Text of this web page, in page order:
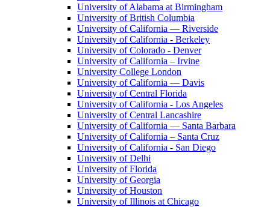
University of Alabama at Birmingham
University of British Columbia
University of California — Riverside
University of California - Berkeley
University of Colorado - Denver
University of California – Irvine
University College London
University of California — Davis
University of Central Florida
University of California - Los Angeles
University of Central Lancashire
University of California — Santa Barbara
University of California – Santa Cruz
University of California - San Diego
University of Delhi
University of Florida
University of Georgia
University of Houston
University of Illinois at Chicago